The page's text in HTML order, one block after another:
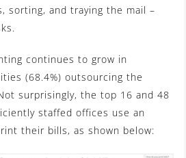
sorting, and traying the mail –
continues to grow in
(68.4%) outsourcing the
surprisingly, the top 16 and 48
staffed offices use an
their bills, as shown below: